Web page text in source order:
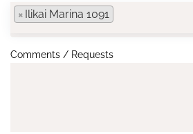
× Ilikai Marina 1091
Comments / Requests